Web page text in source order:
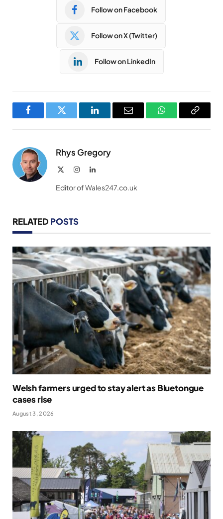
Follow on Facebook
Follow on X (Twitter)
Follow on LinkedIn
FacebookTwitter LinkedInEmail WhatsAppCopy
Rhys Gregory
InstagramLinkedIn
Editor of Wales247.co.uk
RELATED POSTS
Welsh farmers urged to stay alert as Bluetongue
cases rise
August 3, 2026